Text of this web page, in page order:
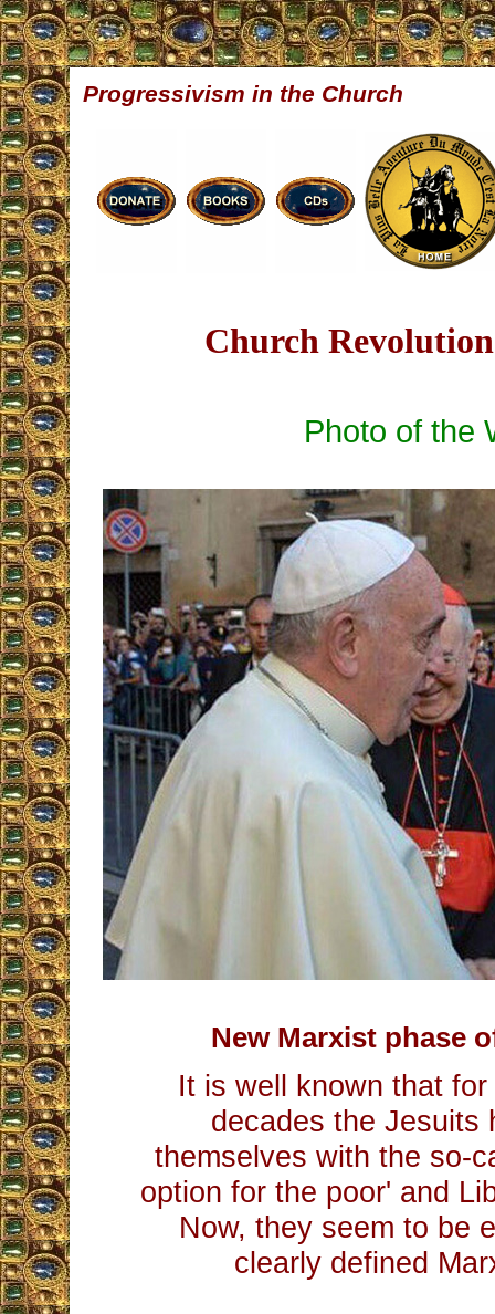
Progressivism in the Church
Church
Photo of the
New Marxist phase
It is well known that
decades the Jesuits
themselves with the so-
option for the poor' and
Now, they seem to be
clearly defined